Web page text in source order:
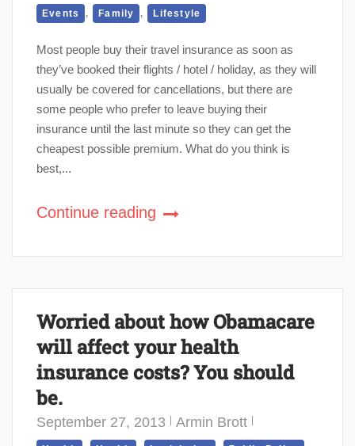
Events , Family , Lifestyle
Most people buy their travel insurance as soon as
they’ve booked their flights / hotel / holiday, as they will
usually be covered for cancellations, but there are
some people who prefer to leave buying their
insurance until the last minute so they can get the
cheapest possible premium. What do you think is
best,...
Continue reading
Worried about how Obamacare
will affect your health
insurance costs? You should
be.
September 27, 2013 Armin Brott